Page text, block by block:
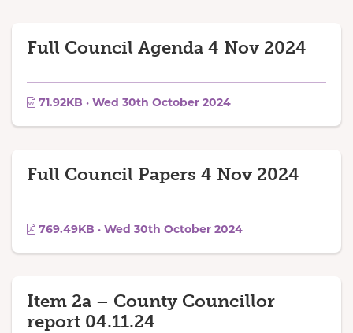
Full Council Agenda 4 Nov 2024
71.92KB · Wed 30th October 2024
Full Council Papers 4 Nov 2024
769.49KB · Wed 30th October 2024
Item 2a – County Councillor
report 04.11.24